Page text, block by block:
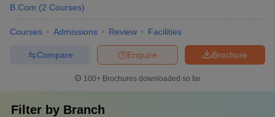
B.Com (2 Courses)
Courses Admissions Review Facilities
Brochure
Enquire
Compare
100+ Brochures downloaded so far
Filter by Branch